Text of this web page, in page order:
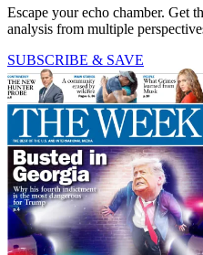
Escape your echo chamber. Get
analysis from multiple
SUBSCRIBE & SAVE